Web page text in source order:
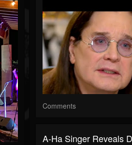
Comments
A-Ha Singer Reveals